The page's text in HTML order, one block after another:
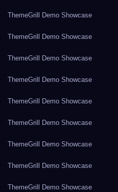
ThemeGrill Demo Showcase
ThemeGrill Demo Showcase
ThemeGrill Demo Showcase
ThemeGrill Demo Showcase
ThemeGrill Demo Showcase
ThemeGrill Demo Showcase
ThemeGrill Demo Showcase
ThemeGrill Demo Showcase
ThemeGrill Demo Showcase